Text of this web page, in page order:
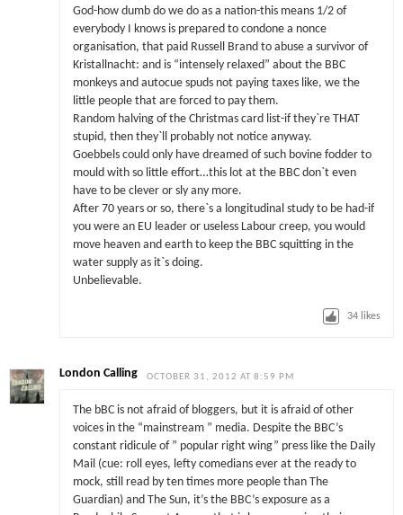
God-how dumb do we do as a nation-this means 1/2 of
everybody I knows is prepared to condone a nonce
organisation, that paid Russell Brand to abuse a survivor of
Kristallnacht: and is “intensely relaxed” about the BBC
monkeys and autocue spuds not paying taxes like, we the
little people that are forced to pay them.
Random halving of the Christmas card list-if they`re THAT
stupid, then they`ll probably not notice anyway.
Goebbels could only have dreamed of such bovine fodder to
mould with so little effort…this lot at the BBC don`t even
have to be clever or sly any more.
After 70 years or so, there`s a longitudinal study to be had-if
you were an EU leader or useless Labour creep, you would
move heaven and earth to keep the BBC squitting in the
water supply as it`s doing.
Unbelievable.
34 likes
London Calling OCTOBER 31, 2012 AT 8:59 PM
The bBC is not afraid of bloggers, but it is afraid of other
voices in the “mainstream ” media. Despite the BBC’s
constant ridicule of ” popular right wing” press like the Daily
Mail (cue: roll eyes, lefty comedians ever at the ready to
mock, still read by ten times more people than The
Guardian) and The Sun, it’s the BBC’s exposure as a